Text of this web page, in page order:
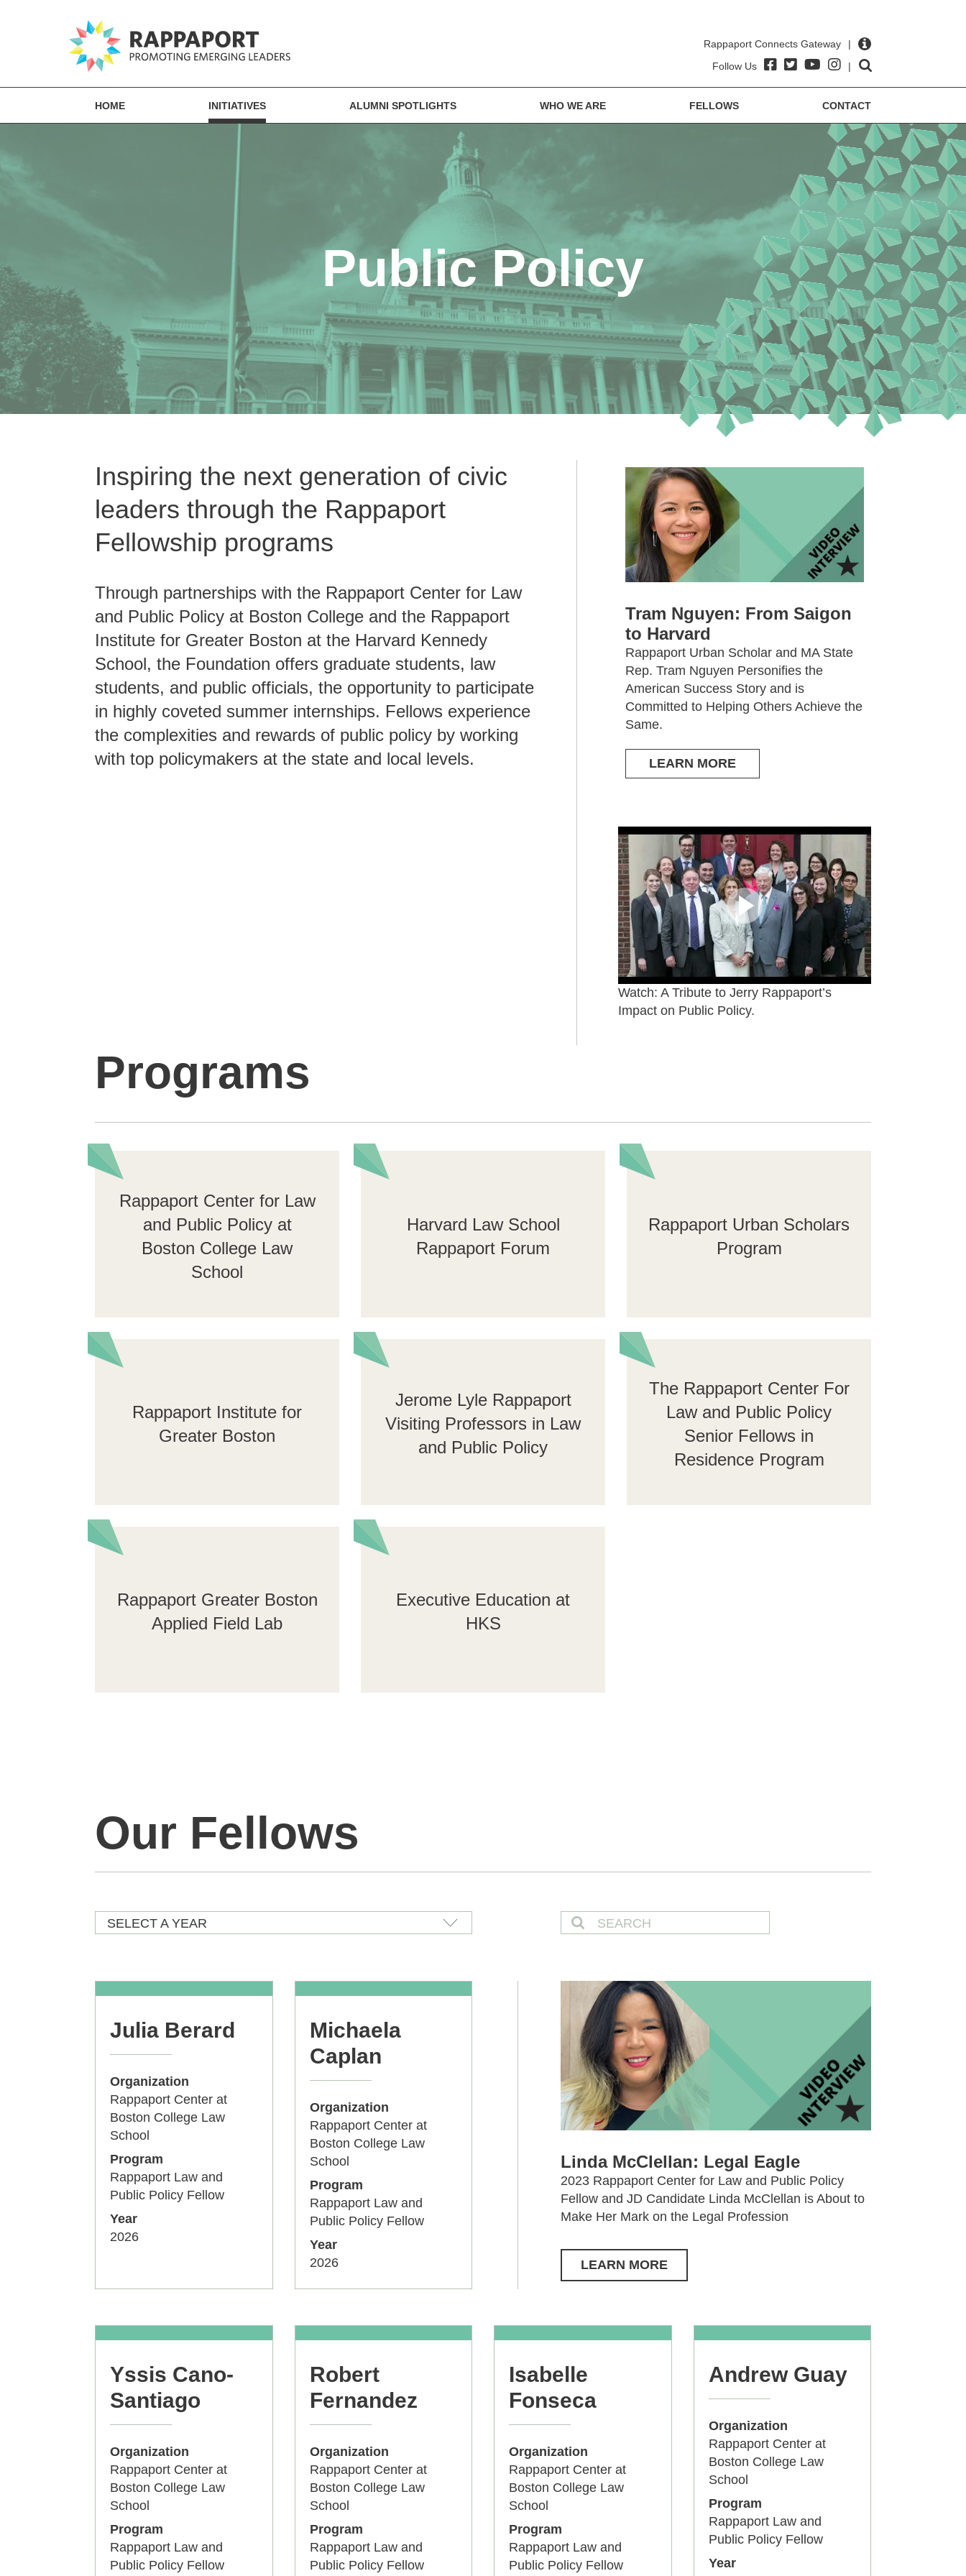
Rappaport Connects Gateway
|
Follow Us
|
HOME INITIATIVES ALUMNI SPOTLIGHTS WHO WE ARE FELLOWS CONTACT
Public Policy
Inspiring the next generation of civic
leaders through the Rappaport
Fellowship programs
Through partnerships with the Rappaport Center for Law
and Public Policy at Boston College and the Rappaport
Institute for Greater Boston at the Harvard Kennedy
School, the Foundation offers graduate students, law
students, and public officials, the opportunity to participate
in highly coveted summer internships. Fellows experience
the complexities and rewards of public policy by working
with top policymakers at the state and local levels.
Tram Nguyen: From Saigon
to Harvard
Rappaport Urban Scholar and MA State
Rep. Tram Nguyen Personifies the
American Success Story and is
Committed to Helping Others Achieve the
Same.
LEARN MORE
Watch: A Tribute to Jerry Rappaport’s
Impact on Public Policy.
Programs
Rappaport Center for Law
and Public Policy at
Boston College Law
School
Harvard Law School
Rappaport Forum
Rappaport Urban Scholars
Program
Rappaport Institute for
Greater Boston
Jerome Lyle Rappaport
Visiting Professors in Law
and Public Policy
The Rappaport Center For
Law and Public Policy
Senior Fellows in
Residence Program
Rappaport Greater Boston
Applied Field Lab
Executive Education at
HKS
Our Fellows
SELECT A YEAR
Julia Berard
Organization
Rappaport Center at
Boston College Law
School
Program
Rappaport Law and
Public Policy Fellow
Year
2026
Michaela
Caplan
Organization
Rappaport Center at
Boston College Law
School
Program
Rappaport Law and
Public Policy Fellow
Year
2026
Linda McClellan: Legal Eagle
2023 Rappaport Center for Law and Public Policy
Fellow and JD Candidate Linda McClellan is About to
Make Her Mark on the Legal Profession
LEARN MORE
Yssis Cano-
Santiago
Organization
Rappaport Center at
Boston College Law
School
Program
Rappaport Law and
Public Policy Fellow
Robert
Fernandez
Organization
Rappaport Center at
Boston College Law
School
Program
Rappaport Law and
Public Policy Fellow
Isabelle
Fonseca
Organization
Rappaport Center at
Boston College Law
School
Program
Rappaport Law and
Public Policy Fellow
Andrew Guay
Organization
Rappaport Center at
Boston College Law
School
Program
Rappaport Law and
Public Policy Fellow
Year